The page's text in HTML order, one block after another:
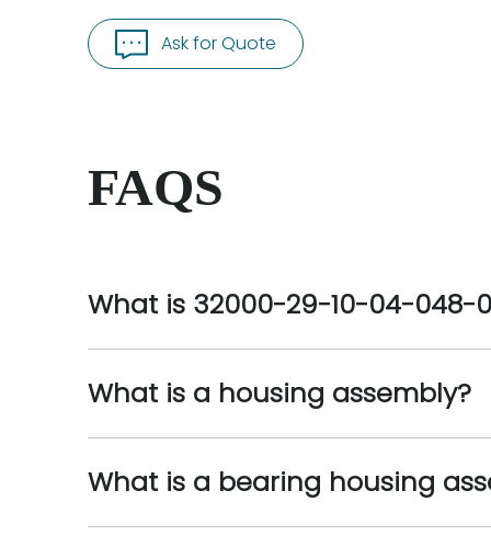
Ask for Quote
FAQS
What is 32000-29-10-04-048-
What is a housing assembly?
What is a bearing housing